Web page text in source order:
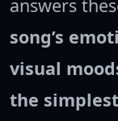
answers
song’s
visual
the